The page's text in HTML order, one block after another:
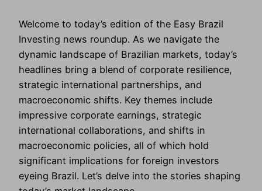
Welcome to today’s edition of the Easy Brazil
Investing news roundup. As we navigate the
dynamic landscape of Brazilian markets, today’s
headlines bring a blend of corporate resilience,
strategic international partnerships, and
macroeconomic shifts. Key themes include
impressive corporate earnings, strategic
international collaborations, and shifts in
macroeconomic policies, all of which hold
significant implications for foreign investors
eyeing Brazil. Let’s delve into the stories shaping